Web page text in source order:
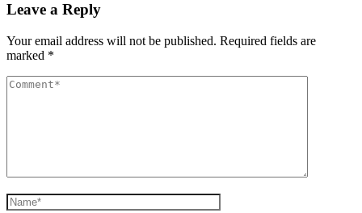
Leave a Reply
Your email address will not be published. Required fields are
marked *